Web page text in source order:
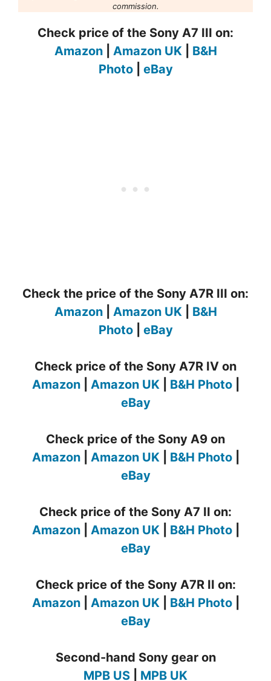
commission.
Check price of the Sony A7 III on:
Amazon| Amazon UK| B&H
Photo| eBay
Check the price of the Sony A7R III on:
Amazon| Amazon UK| B&H
Photo| eBay
Check price of the Sony A7R IV on
Amazon| Amazon UK| B&H Photo|
eBay
Check price of the Sony A9 on
Amazon| Amazon UK| B&H Photo|
eBay
Check price of the Sony A7 II on:
Amazon| Amazon UK| B&H Photo|
eBay
Check price of the Sony A7R II on:
Amazon| Amazon UK| B&H Photo|
eBay
Second-hand Sony gear on
MPB US
MPB UK